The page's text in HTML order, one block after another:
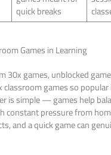
quick breaks
Games in Learning
30x games, unblocked
classroom games so
is simple — games help
constant pressure from
and a quick game can